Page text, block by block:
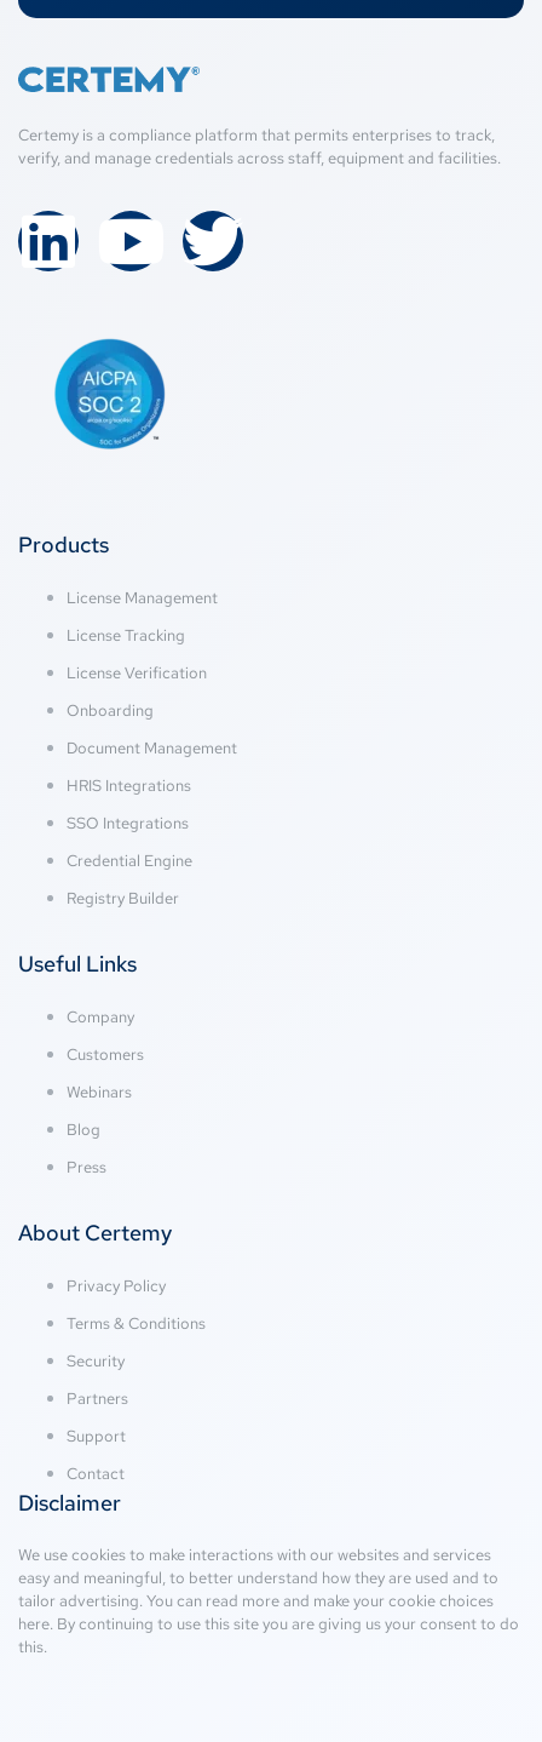
Certemy is a compliance platform that permits enterprises to track,
verify, and manage credentials across staff, equipment and facilities.
Products
License Management
License Tracking
License Verification
Onboarding
Document Management
HRIS Integrations
SSO Integrations
Credential Engine
Registry Builder
Useful Links
Company
Customers
Webinars
Blog
Press
About Certemy
Privacy Policy
Terms & Conditions
Security
Partners
Support
Contact
Disclaimer
We use cookies to make interactions with our websites and services
easy and meaningful, to better understand how they are used and to
tailor advertising. You can read more and make your cookie choices
here. By continuing to use this site you are giving us your consent to do
this.